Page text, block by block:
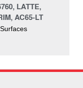
LATTE,
AC65-LT